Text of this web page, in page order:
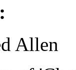
Allen